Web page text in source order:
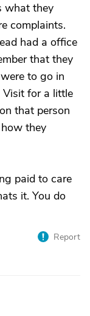
what they
complaints.
had a office
that they
to go in
Visit for a little
that person
they
paid to care
it. You do
Report